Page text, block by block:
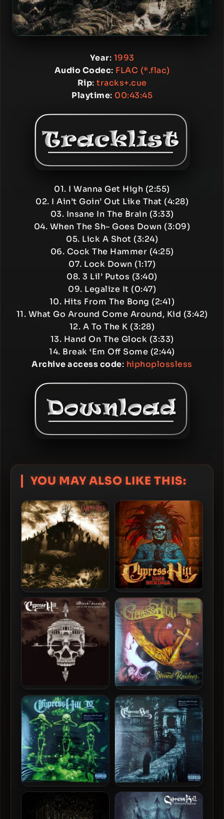
Year: 1993
Audio Codec: FLAC (*.flac)
Rip: tracks+.cue
Playtime: 00:43:45
01. I Wanna Get High (2:55)
02. I Ain’t Goin’ Out Like That (4:28)
03. Insane In The Brain (3:33)
04. When The Sh– Goes Down (3:09)
05. Lick A Shot (3:24)
06. Cock The Hammer (4:25)
07. Lock Down (1:17)
08. 3 Lil’ Putos (3:40)
09. Legalize It (0:47)
10. Hits From The Bong (2:41)
11. What Go Around Come Around, Kid (3:42)
12. A To The K (3:28)
13. Hand On The Glock (3:33)
14. Break ‘Em Off Some (2:44)
Archive access code: hiphoplossless
YOU MAY ALSO LIKE THIS:
Cypress Hill – 1993 – Black
Sunday (2023-Deluxe
Edition)
Cypress Hill – 2026 – Dios
Bendiga [24-bit / 48kHz]
Cypress Hill & The London
Symphony Orchestra –
2025 – Black Sunday (Live
At The Royal Albert Hall)
[24-bit / 48kHz]
Cypress Hill – 2001 –
Stoned Raiders (2016-
Reissue) (180 Gram
Audiophile Vinyl 24-bit /
96kHz)
Cypress Hill – 1998 – IV
(2012-Reissue) (180 Gram
Audiophile Vinyl 24-bit /
Cypress Hill – 1995 – III
(Temples Of Boom) (2012-
Reissue) (180 Gram